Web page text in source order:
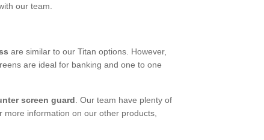
our team.
are similar to our Titan options. However,
are ideal for banking and one to one
screen guard . Our team have plenty of
information on our other products,